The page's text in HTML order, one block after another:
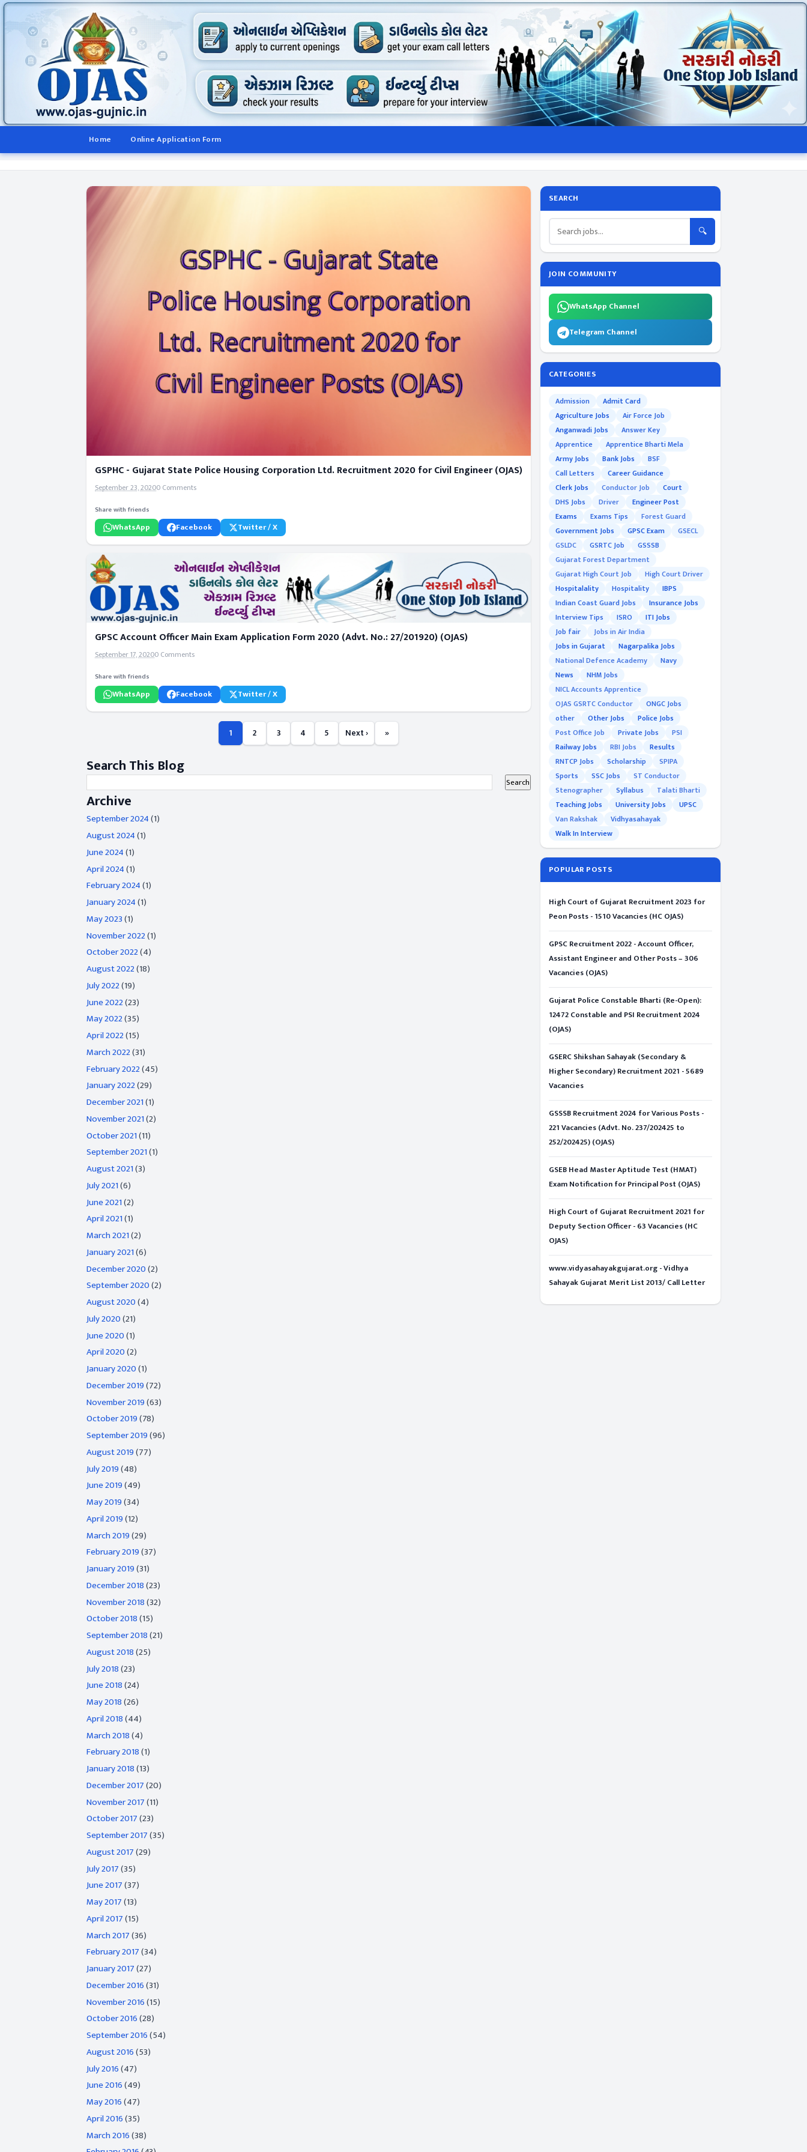
Home Online Application Form
GSPHC - Gujarat State Police Housing Corporation Ltd. Recruitment 2020 for Civil Engineer (OJAS)
September 23, 20200 Comments
Share with friends
WhatsApp Facebook Twitter / X
GPSC Account Officer Main Exam Application Form 2020 (Advt. No.: 27/201920) (OJAS)
September 17, 20200 Comments
Share with friends
WhatsApp Facebook Twitter / X
1 2 3 4 5 Next › »
Search This Blog
Archive
September 2024(1)
August 2024(1)
June 2024(1)
April 2024(1)
February 2024(1)
January 2024(1)
May 2023(1)
November 2022(1)
October 2022(4)
August 2022(18)
July 2022(19)
June 2022(23)
May 2022(35)
April 2022(15)
March 2022(31)
February 2022(45)
January 2022(29)
December 2021(1)
November 2021(2)
October 2021(11)
September 2021(1)
August 2021(3)
July 2021(6)
June 2021(2)
April 2021(1)
March 2021(2)
January 2021(6)
December 2020(2)
September 2020(2)
August 2020(4)
July 2020(21)
June 2020(1)
April 2020(2)
January 2020(1)
December 2019(72)
November 2019(63)
October 2019(78)
September 2019(96)
August 2019(77)
July 2019(48)
June 2019(49)
May 2019(34)
April 2019(12)
March 2019(29)
February 2019(37)
January 2019(31)
December 2018(23)
November 2018(32)
October 2018(15)
September 2018(21)
August 2018(25)
July 2018(23)
June 2018(24)
May 2018(26)
April 2018(44)
March 2018(4)
February 2018(1)
January 2018(13)
December 2017(20)
November 2017(11)
October 2017(23)
September 2017(35)
August 2017(29)
July 2017(35)
June 2017(37)
May 2017(13)
April 2017(15)
March 2017(36)
February 2017(34)
January 2017(27)
December 2016(31)
November 2016(15)
October 2016(28)
September 2016(54)
August 2016(53)
July 2016(47)
June 2016(49)
May 2016(47)
April 2016(35)
March 2016(38)
SEARCH
🔍
JOIN COMMUNITY
WhatsApp Channel
Telegram Channel
CATEGORIES
Admission
Admit Card
Agriculture Jobs
Air Force Job
Anganwadi Jobs
Answer Key
Apprentice
Apprentice Bharti Mela
Army Jobs
Bank Jobs
BSF
Call Letters
Career Guidance
Clerk Jobs
Conductor Job
Court
DHS Jobs
Driver
Engineer Post
Exams
Exams Tips
Forest Guard
Government Jobs
GPSC Exam
GSECL
GSLDC
GSRTC Job
GSSSB
Gujarat Forest Department
Gujarat High Court Job
High Court Driver
Hospitalality
Hospitality
IBPS
Indian Coast Guard Jobs
Insurance Jobs
Interview Tips
ISRO
ITI Jobs
Job fair
Jobs in Air India
Jobs in Gujarat
Nagarpalika Jobs
National Defence Academy
Navy
News
NHM Jobs
NICL Accounts Apprentice
OJAS GSRTC Conductor
ONGC Jobs
other
Other Jobs
Police Jobs
Post Office Job
Private Jobs
PSI
Railway Jobs
RBI Jobs
Results
RNTCP Jobs
Scholarship
SPIPA
Sports
SSC Jobs
ST Conductor
Stenographer
Syllabus
Talati Bharti
Teaching Jobs
University Jobs
UPSC
Van Rakshak
Vidhyasahayak
Walk In Interview
POPULAR POSTS
High Court of Gujarat Recruitment 2023 for
Peon Posts - 1510 Vacancies (HC OJAS)
GPSC Recruitment 2022 - Account Officer,
Assistant Engineer and Other Posts – 306
Vacancies (OJAS)
Gujarat Police Constable Bharti (Re-Open):
12472 Constable and PSI Recruitment 2024
(OJAS)
GSERC Shikshan Sahayak (Secondary &
Higher Secondary) Recruitment 2021 - 5689
Vacancies
GSSSB Recruitment 2024 for Various Posts -
221 Vacancies (Advt. No. 237/202425 to
252/202425) (OJAS)
GSEB Head Master Aptitude Test (HMAT)
Exam Notification for Principal Post (OJAS)
High Court of Gujarat Recruitment 2021 for
Deputy Section Officer - 63 Vacancies (HC
OJAS)
www.vidyasahayakgujarat.org - Vidhya
Sahayak Gujarat Merit List 2013/ Call Letter